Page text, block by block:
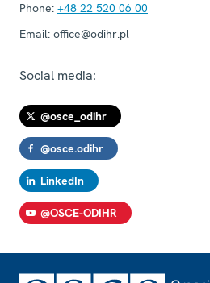
Phone: +48 22 520 06 00
Email: office@odihr.pl
Social media:
@osce_odihr
@osce.odihr
LinkedIn
@OSCE-ODIHR